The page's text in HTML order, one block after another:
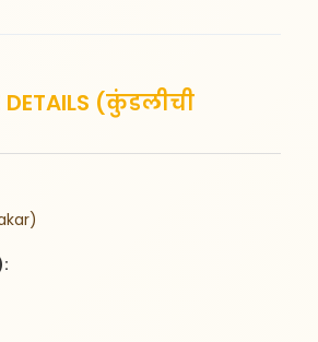
DETAILS (कुंडलीची